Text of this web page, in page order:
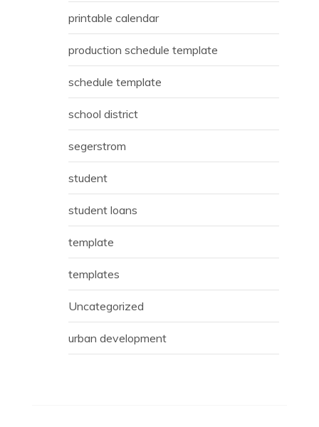
printable calendar
production schedule template
schedule template
school district
segerstrom
student
student loans
template
templates
Uncategorized
urban development